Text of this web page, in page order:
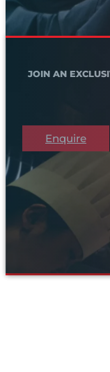
JOIN AN
Enquire